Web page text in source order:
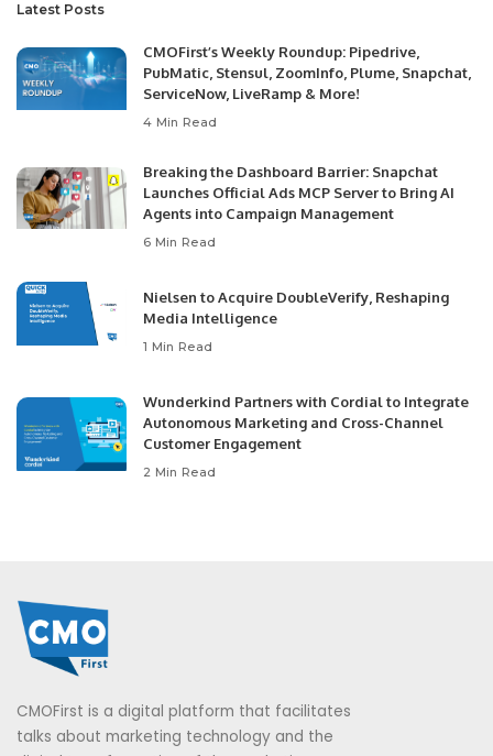
Latest Posts
CMOFirst’s Weekly Roundup: Pipedrive,
PubMatic, Stensul, ZoomInfo, Plume, Snapchat,
ServiceNow, LiveRamp & More!
4 Min Read
Breaking the Dashboard Barrier: Snapchat
Launches Official Ads MCP Server to Bring AI
Agents into Campaign Management
6 Min Read
Nielsen to Acquire DoubleVerify, Reshaping
Media Intelligence
1 Min Read
Wunderkind Partners with Cordial to Integrate
Autonomous Marketing and Cross-Channel
Customer Engagement
2 Min Read
CMOFirst is a digital platform that facilitates
talks about marketing technology and the